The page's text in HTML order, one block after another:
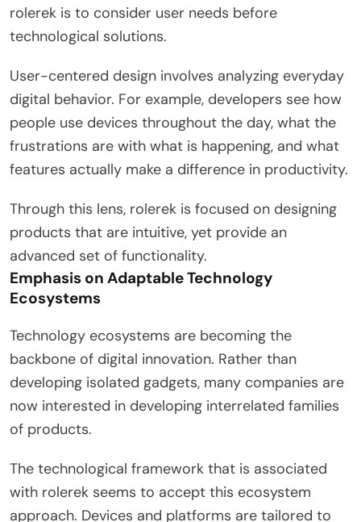
rolerek is to consider user needs before
technological solutions.
User-centered design involves analyzing everyday
digital behavior. For example, developers see how
people use devices throughout the day, what the
frustrations are with what is happening, and what
features actually make a difference in productivity.
Through this lens, rolerek is focused on designing
products that are intuitive, yet provide an
advanced set of functionality.
Emphasis on Adaptable Technology
Ecosystems
Technology ecosystems are becoming the
backbone of digital innovation. Rather than
developing isolated gadgets, many companies are
now interested in developing interrelated families
of products.
The technological framework that is associated
with rolerek seems to accept this ecosystem
approach. Devices and platforms are tailored to